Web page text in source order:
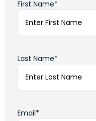
First Name*
Last Name*
Email*